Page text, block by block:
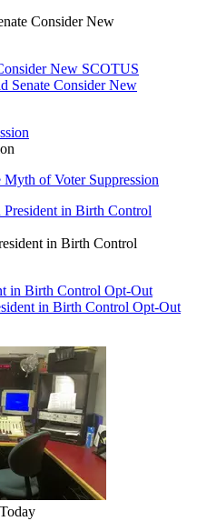
Consider New
New SCOTUS
Senate Consider New
Myth of Voter Suppression
in Birth Control
in Birth Control Opt-Out
in Birth Control Opt-Out